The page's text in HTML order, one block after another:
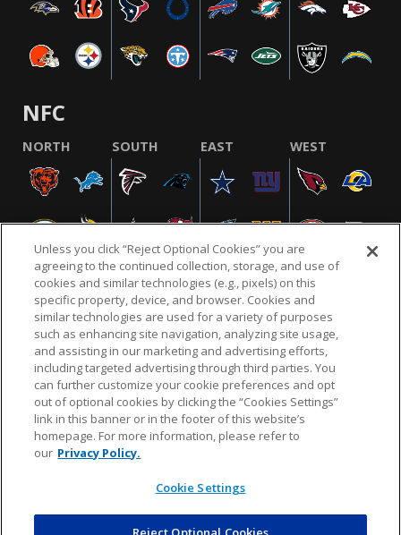
NFC
NORTH SOUTH EAST WEST
NFL.COM FAQ PRIVACY POLICY TERMS & CONDITIONS
CUSTOMER SERVICE YOUR PRIVACY CHOICES COOKIE SETTINGS
AD CHOICES
© 2026 NFL Enterprises LLC. NFL and the NFL shield
design are registered trademarks of the National
Unless you click “Reject Optional Cookies” you are
agreeing to the continued collection, storage, and use of
cookies and similar technologies (e.g., pixels) on this
specific property, device, and browser. Cookies and
similar technologies are used for a variety of purposes
such as enhancing site navigation, analyzing site usage,
and assisting in our marketing and advertising efforts,
including targeted advertising through third parties. You
can further customize your cookie preferences and opt
out of optional cookies by clicking the “Cookies Settings”
link in this banner or in the footer of this website’s
homepage. For more information, please refer to
our Privacy Policy.
Cookie Settings